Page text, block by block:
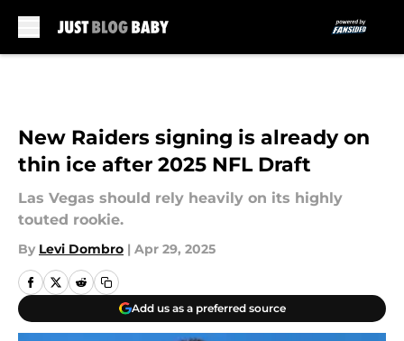
New Raiders signing is already on
thin ice after 2025 NFL Draft
Las Vegas should rely heavily on its highly
touted rookie.
By Levi Dombro | Apr 29, 2025
Add us as a preferred source